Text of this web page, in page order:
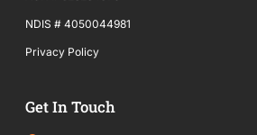
NDIS # 4050044981
Privacy Policy
Get In Touch